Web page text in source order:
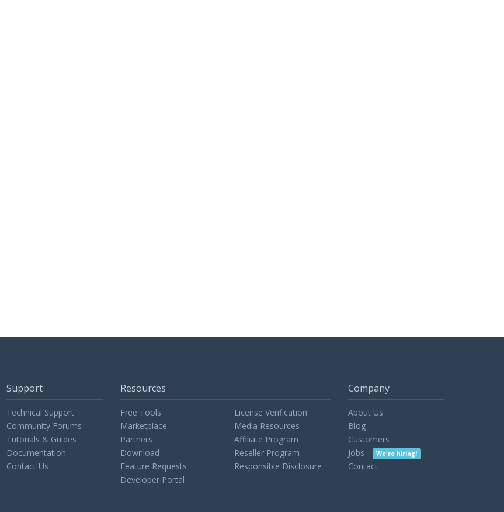
Support
Technical Support
Community Forums
Tutorials & Guides
Documentation
Contact Us
Company
About Us
Blog
Customers
Jobs
We're hiring!
Contact
Resources
Free Tools
Marketplace
Partners
Download
Feature Requests
Developer Portal
License Verification
Media Resources
Affiliate Program
Reseller Program
Responsible Disclosure